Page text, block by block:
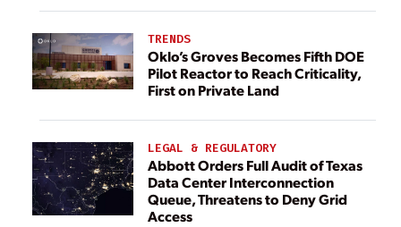
TRENDS
Oklo’s Groves Becomes Fifth DOE
Pilot Reactor to Reach Criticality,
First on Private Land
LEGAL & REGULATORY
Abbott Orders Full Audit of Texas
Data Center Interconnection
Queue, Threatens to Deny Grid
Access